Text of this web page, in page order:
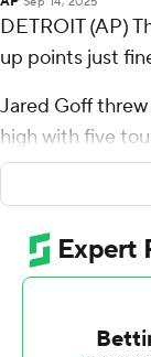
DETROIT (AP)
up points just
Jared Goff
high with five
three scores to
bounce back
Sunday.
The Lions (1-1)
displayed
coach Dan